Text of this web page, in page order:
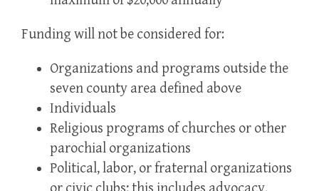
Funding will not be considered for:
Organizations and programs outside the
seven county area defined above
Individuals
Religious programs of churches or other
parochial organizations
Political, labor, or fraternal organizations